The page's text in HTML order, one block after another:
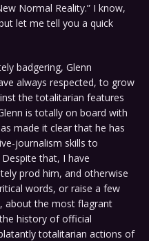
Normal Reality.” I know,
let me tell you a quick
badgering, Glenn
always respected, to grow
the totalitarian features
is totally on board with
made it clear that he has
journalism skills to
that, I have
prod him, and otherwise
words, or raise a few
about the most flagrant
history of official
totalitarian actions of